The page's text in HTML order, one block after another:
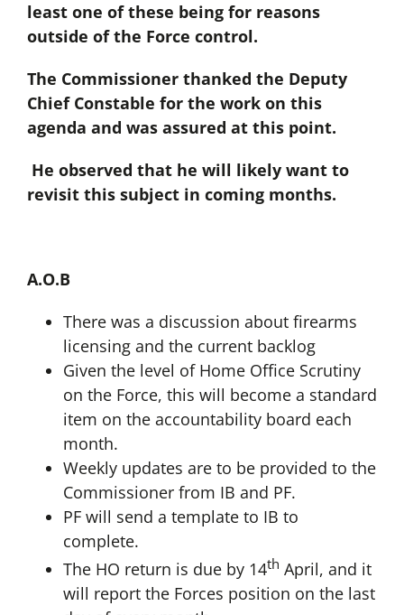
least one of these being for reasons
outside of the Force control.
The Commissioner thanked the Deputy
Chief Constable for the work on this
agenda and was assured at this point.
He observed that he will likely want to
revisit this subject in coming months.
A.O.B
There was a discussion about firearms
licensing and the current backlog
Given the level of Home Office Scrutiny
on the Force, this will become a standard
item on the accountability board each
month.
Weekly updates are to be provided to the
Commissioner from IB and PF.
PF will send a template to IB to
complete.
The HO return is due by 14th April, and it
will report the Forces position on the last